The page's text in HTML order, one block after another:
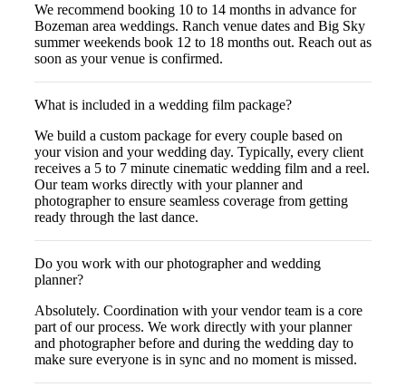
We recommend booking 10 to 14 months in advance for
Bozeman area weddings. Ranch venue dates and Big Sky
summer weekends book 12 to 18 months out. Reach out as
soon as your venue is confirmed.
What is included in a wedding film package?
We build a custom package for every couple based on
your vision and your wedding day. Typically, every client
receives a 5 to 7 minute cinematic wedding film and a reel.
Our team works directly with your planner and
photographer to ensure seamless coverage from getting
ready through the last dance.
Do you work with our photographer and wedding
planner?
Absolutely. Coordination with your vendor team is a core
part of our process. We work directly with your planner
and photographer before and during the wedding day to
make sure everyone is in sync and no moment is missed.